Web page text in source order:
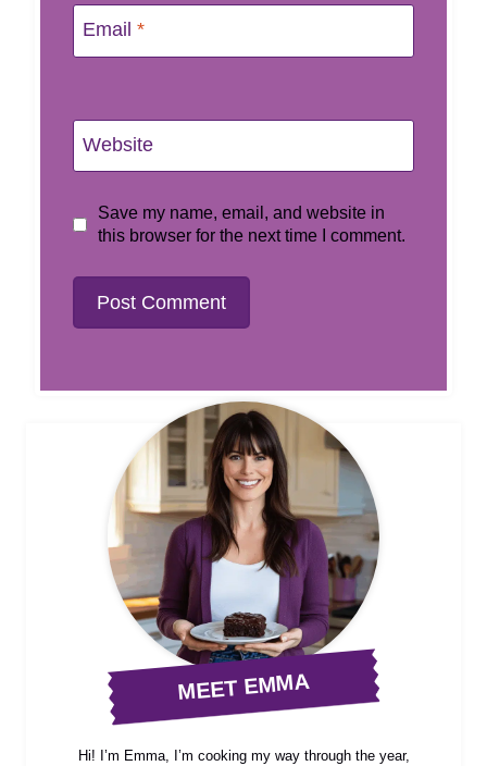
Email *
Website
Save my name, email, and website in
this browser for the next time I comment.
MEET EMMA
Hi! I’m Emma, I’m cooking my way through the year,